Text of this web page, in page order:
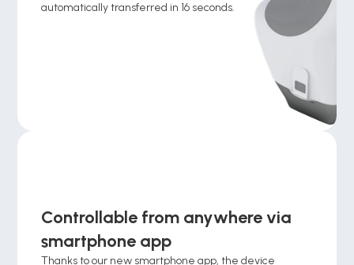
automatically transferred in 16 seconds.
Controllable from anywhere via
smartphone app
Thanks to our new smartphone app, the device